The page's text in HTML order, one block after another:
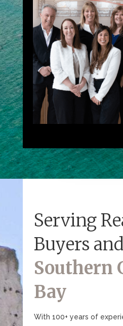
Serving
Buyers
Southern
Bay
With 100+ years of